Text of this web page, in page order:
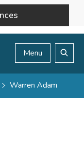
Menu
Warren Adam